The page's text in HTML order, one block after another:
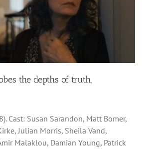
the depths of truth,
Cast: Susan Sarandon, Matt Bomer,
Julian Morris, Sheila Vand,
Malaklou, Damian Young, Patrick